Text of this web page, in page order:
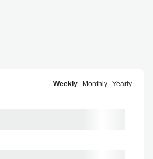
Weekly Monthly Yearly